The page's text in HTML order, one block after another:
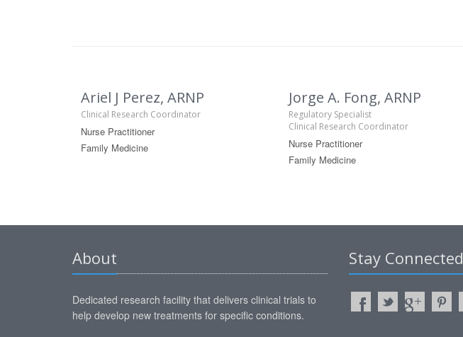
Ariel J Perez, ARNP
Clinical Research Coordinator
Nurse Practitioner
Family Medicine
Jorge A. Fong, ARNP
Regulatory Specialist
Clinical Research Coordinator
Nurse Practitioner
Family Medicine
About
Dedicated research facility that delivers clinical trials to
help develop new treatments for specific conditions.
Stay Connected